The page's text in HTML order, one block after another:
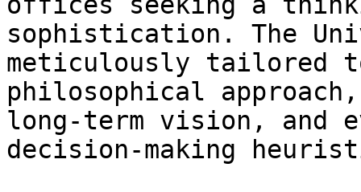
sophistication. The
meticulously tailored
philosophical
long-term vision, and
decision-making